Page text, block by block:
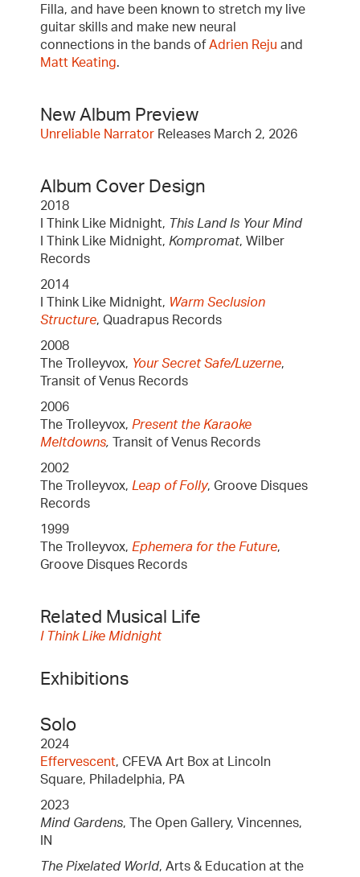
Filla, and have been known to stretch my live
guitar skills and make new neural
connections in the bands of Adrien Reju and
Matt Keating.
New Album Preview
Unreliable Narrator Releases March 2, 2026
Album Cover Design
2018
I Think Like Midnight, This Land Is Your Mind
I Think Like Midnight, Kompromat, Wilber
Records
2014
I Think Like Midnight, Warm Seclusion
Structure, Quadrapus Records
2008
The Trolleyvox, Your Secret Safe/Luzerne,
Transit of Venus Records
2006
The Trolleyvox, Present the Karaoke
Meltdowns, Transit of Venus Records
2002
The Trolleyvox, Leap of Folly, Groove Disques
Records
1999
The Trolleyvox, Ephemera for the Future,
Groove Disques Records
Related Musical Life
I Think Like Midnight
Exhibitions
Solo
2024
Effervescent, CFEVA Art Box at Lincoln
Square, Philadelphia, PA
2023
Mind Gardens, The Open Gallery, Vincennes,
IN
The Pixelated World, Arts & Education at the